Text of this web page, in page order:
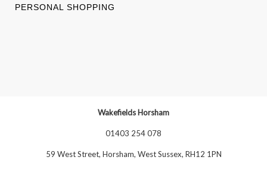
PERSONAL SHOPPING
Wakefields Horsham
01403 254 078
59 West Street, Horsham, West Sussex, RH12 1PN